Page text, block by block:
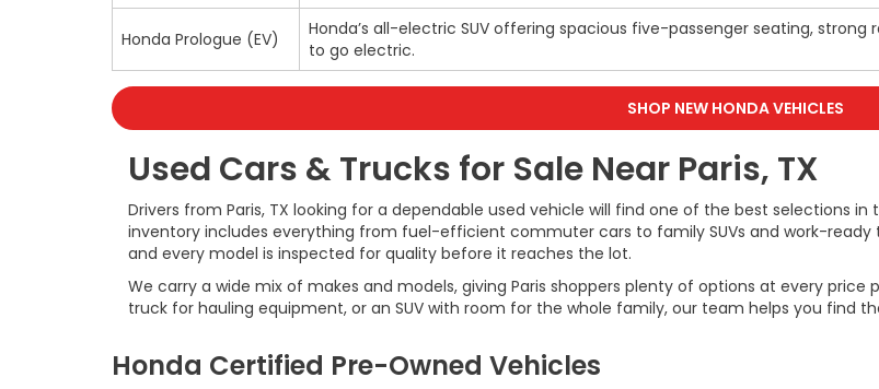
Honda Prologue (EV)
Honda’s all-electric SUV offering spacious five-passenger seating,
to go electric.
SHOP NEW HONDA VEHICLES
Used Cars & Trucks for Sale Near Paris, TX
Drivers from Paris, TX looking for a dependable used vehicle will find one of the best selections
inventory includes everything from fuel-efficient commuter cars to family SUVs and work-
and every model is inspected for quality before it reaches the lot.
We carry a wide mix of makes and models, giving Paris shoppers plenty of options at every price
truck for hauling equipment, or an SUV with room for the whole family, our team helps you find
Honda Certified Pre-Owned Vehicles